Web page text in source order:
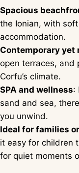
Spacious
the Ionian, with
accommodation.
Contemporary yet
open terraces, and
Corfu’s climate.
SPA and wellness:
sand and sea,
you unwind.
Ideal for families
it easy for children
for quiet moments